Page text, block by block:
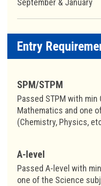
September & January
Entry
SPM/STPM
Passed STPM with min
Mathematics and one
(Chemistry, Physics,
A-level
Passed A-level with
one of the Science